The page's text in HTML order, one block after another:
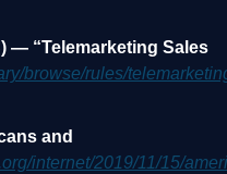
— “Telemarketing Sales
browse/rules/
and
internet/2019/11/15/